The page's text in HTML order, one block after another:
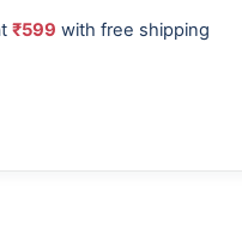
₹599 with free shipping